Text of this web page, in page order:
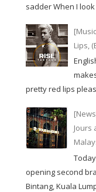
sadder When I
Lips,
pretty red lips
Jours
opening second
Bintang, Kuala